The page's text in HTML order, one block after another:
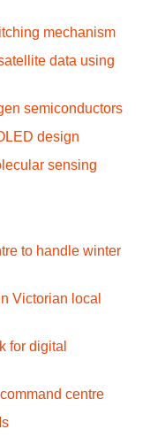
mechanism
data using
semiconductors
design
sensing
to handle winter
Victorian local
for digital
centre